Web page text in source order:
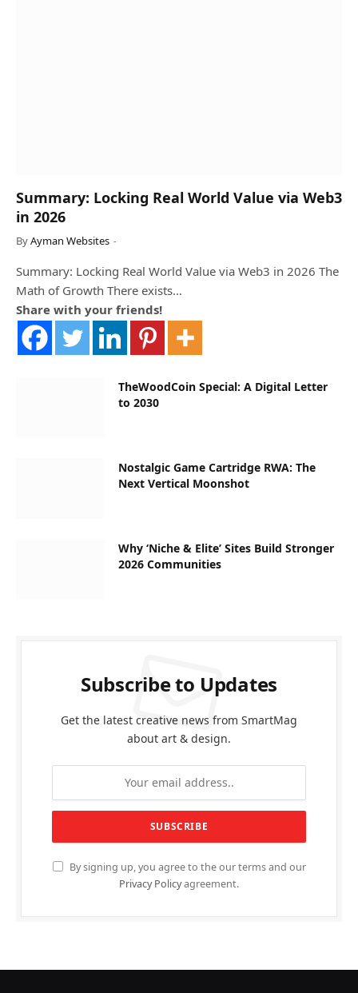
Summary: Locking Real World Value via Web3
in 2026
ByAyman Websites
Summary: Locking Real World Value via Web3 in 2026 The
Math of Growth There exists…
Share with your friends!
TheWoodCoin Special: A Digital Letter
to 2030
Nostalgic Game Cartridge RWA: The
Next Vertical Moonshot
Why ‘Niche & Elite’ Sites Build Stronger
2026 Communities
Subscribe to Updates
Get the latest creative news from SmartMag
about art & design.
By signing up, you agree to the our terms and our
Privacy Policyagreement.